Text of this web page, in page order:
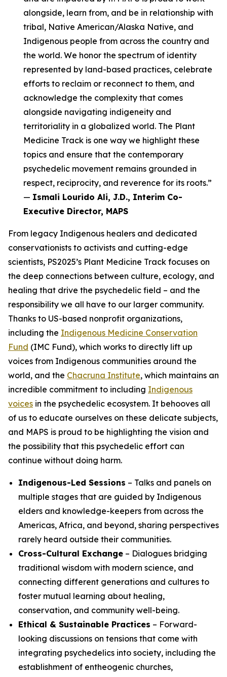
alongside, learn from, and be in relationship with
tribal, Native American/Alaska Native, and
Indigenous people from across the country and
the world. We honor the spectrum of identity
represented by land-based practices, celebrate
efforts to reclaim or reconnect to them, and
acknowledge the complexity that comes
alongside navigating indigeneity and
territoriality in a globalized world. The Plant
Medicine Track is one way we highlight these
topics and ensure that the contemporary
psychedelic movement remains grounded in
respect, reciprocity, and reverence for its roots.”
— Ismali Lourido Ali, J.D., Interim Co-
Executive Director, MAPS
From legacy Indigenous healers and dedicated
conservationists to activists and cutting-edge
scientists, PS2025’s Plant Medicine Track focuses on
the deep connections between culture, ecology, and
healing that drive the psychedelic field – and the
responsibility we all have to our larger community.
Thanks to US-based nonprofit organizations,
including the Indigenous Medicine Conservation
Fund (IMC Fund), which works to directly lift up
voices from Indigenous communities around the
world, and the Chacruna Institute, which maintains an
incredible commitment to including Indigenous
voices in the psychedelic ecosystem. It behooves all
of us to educate ourselves on these delicate subjects,
and MAPS is proud to be highlighting the vision and
the possibility that this psychedelic effort can
continue without doing harm.
Indigenous-Led Sessions – Talks and panels on
multiple stages that are guided by Indigenous
elders and knowledge-keepers from across the
Americas, Africa, and beyond, sharing perspectives
rarely heard outside their communities.
Cross-Cultural Exchange – Dialogues bridging
traditional wisdom with modern science, and
connecting different generations and cultures to
foster mutual learning about healing,
conservation, and community well-being.
Ethical & Sustainable Practices – Forward-
looking discussions on tensions that come with
integrating psychedelics into society, including the
establishment of entheogenic churches,